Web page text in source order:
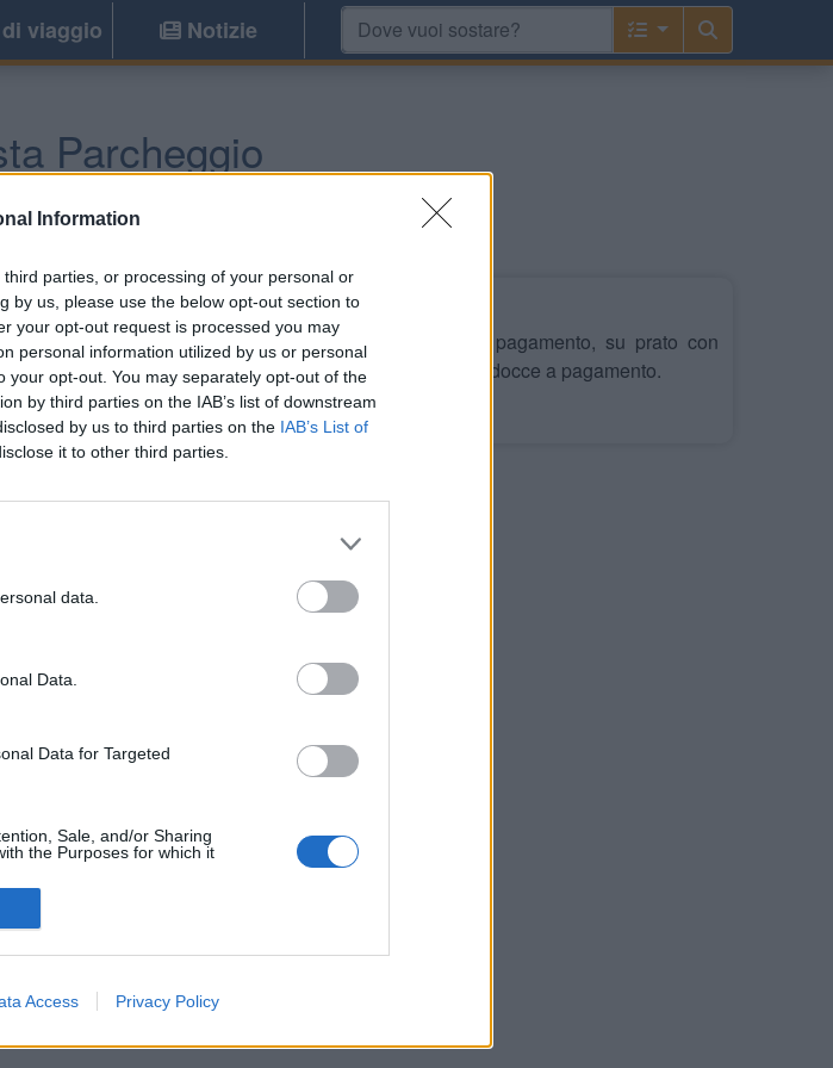
Information
parties, or processing of your personal or
by us, please use the below opt-out section to
your opt-out request is processed you may
personal information utilized by us or personal
your opt-out. You may separately opt-out of the
by third parties on the IAB’s list of downstream
by us to third parties on the IAB’s List of
it to other third parties.
data.
Data.
Data for Targeted
Sale, and/or Sharing
the Purposes for which it
Access Privacy Policy
viaggio Notizie
Parcheggio
-Sardegna
Informazioni
A 50m dalla spiaggia parcheggio misto auto, a pagamento, su prato con
alcuni posti ombreggiati, dotato di servizi igienici e docce a pagamento.
Leggi di più